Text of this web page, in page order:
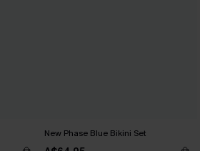
New Phase Blue Bikini Set